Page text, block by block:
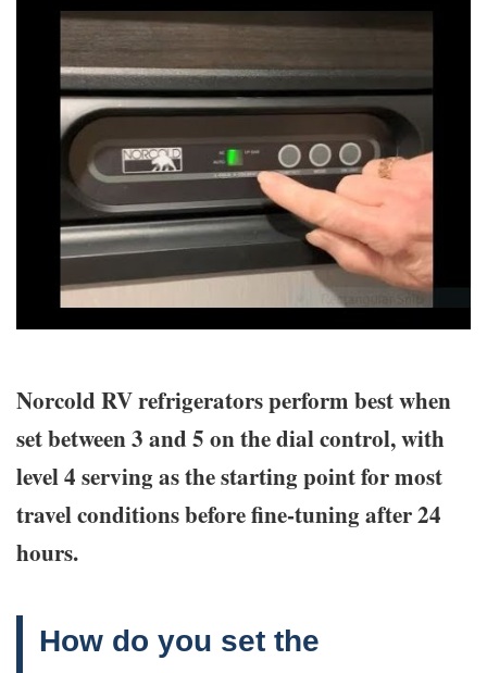
Norcold RV refrigerators perform best when
set between 3 and 5 on the dial control, with
level 4 serving as the starting point for most
travel conditions before fine-tuning after 24
hours.
How do you set the